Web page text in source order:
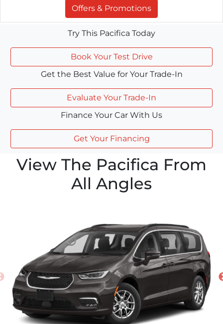
Offers & Promotions
Try This Pacifica Today
Book Your Test Drive
Get the Best Value for Your Trade-In
Evaluate Your Trade-In
Finance Your Car With Us
Get Your Financing
View The Pacifica From
All Angles